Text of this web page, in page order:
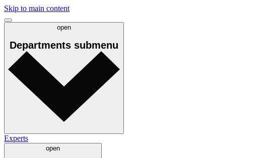
Skip to main content
open
Departments submenu
Experts
open